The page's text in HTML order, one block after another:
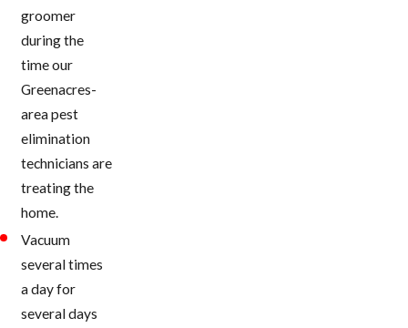
groomer
during the
time our ​
Greenacres-
area pest
elimination
technicians are
treating the
home.
Vacuum
several times
a day for
several days